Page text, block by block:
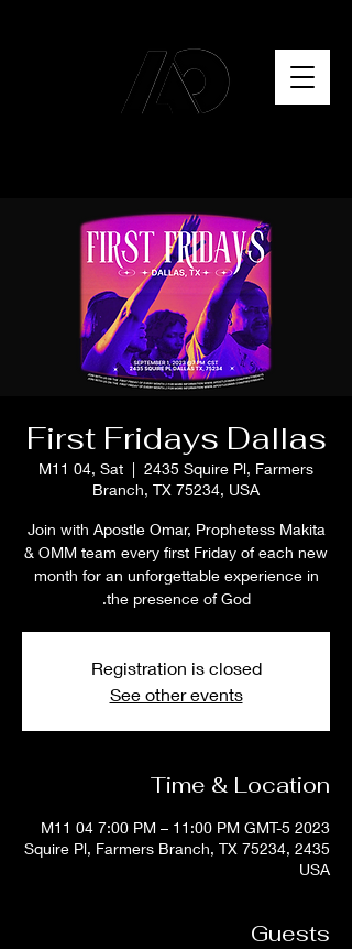
First Fridays Dallas
M11 04, Sat
  |
2435 Squire Pl, Farmers
Branch, TX 75234, USA
Join with Apostle Omar, Prophetess Makita
& OMM team every first Friday of each new
month for an unforgettable experience in
the presence of God.
Registration is closed
See other events
Time & Location
2023 M11 04 7:00 PM – 11:00 PM GMT-5
2435 Squire Pl, Farmers Branch, TX 75234,
USA
Guests